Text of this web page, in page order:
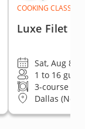
COOKING CLASS
Luxe Filet
Sat, Aug 8 •
1 to 16
3-course
Dallas